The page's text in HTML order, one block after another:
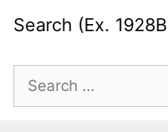
Search (Ex.
Search
for: